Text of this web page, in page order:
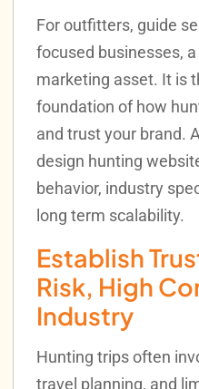
For outfitters, guide
focused businesses,
marketing asset. It is
foundation of how
and trust your brand.
design hunting
behavior, industry
long term scalability.
Establish
Risk, High
Industry
Hunting trips often
travel planning, and